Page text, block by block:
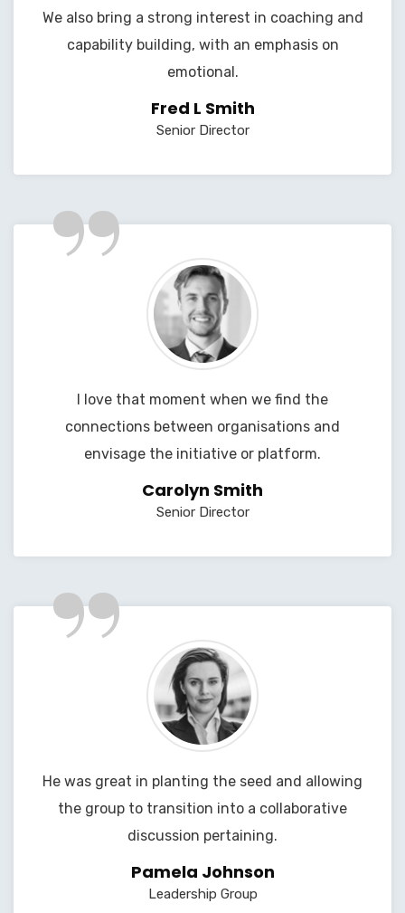
We also bring a strong interest in coaching and
capability building, with an emphasis on
emotional.
Fred L Smith
Senior Director
”
I love that moment when we find the
connections between organisations and
envisage the initiative or platform.
Carolyn Smith
Senior Director
”
He was great in planting the seed and allowing
the group to transition into a collaborative
discussion pertaining.
Pamela Johnson
Leadership Group